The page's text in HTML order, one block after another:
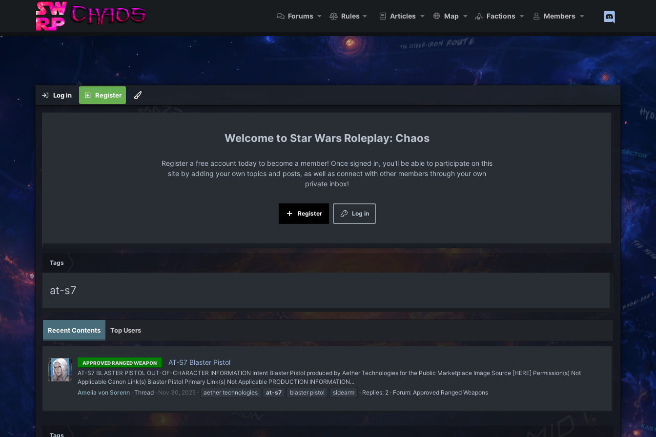
Forums Rules Articles Map Factions Members
Log in Register
Star Wars Roleplay: Chaos
Register a free account today to become a member! Once signed in, you'll be able to participate on this
site by adding your own topics and posts, as well as connect with other members through your own
private inbox!
Log in
Register
Tags
at-s7
Recent Contents Top Users
APPROVED RANGED WEAPON AT-S7 Blaster Pistol
AT-S7 BLASTER PISTOL OUT-OF-CHARACTER INFORMATION Intent Blaster Pistol produced by Aether Technologies for the Public Marketplace Image Source [HERE] Permission(s) Not
Applicable Canon Link(s) Blaster Pistol Primary Link(s) Not Applicable PRODUCTION INFORMATION...
Amelia von Sorenn Thread Nov 30, 2025 aether technologies at-s7 blaster pistol sidearm Replies: 2 Forum: Approved Ranged Weapons
Tags